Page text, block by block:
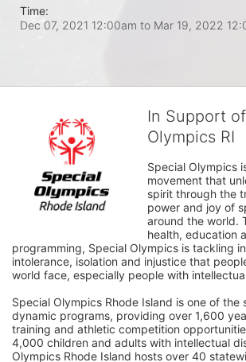
Time:
Dec 07, 2021 12:00am to Mar 19, 2022
In Support
Olympics RI
Special Olympics
movement that
spirit through the
power and joy of
around the world.
health, education
programming, Special Olympics is tackling
intolerance, isolation and injustice that
world face, especially people with
Special Olympics Rhode Island is one of the
dynamic programs, providing over 1,600
training and athletic competition
4,000 children and adults with intellectual
Olympics Rhode Island hosts over 40